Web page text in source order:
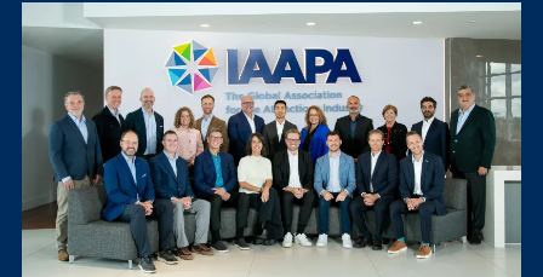
Mission Vision